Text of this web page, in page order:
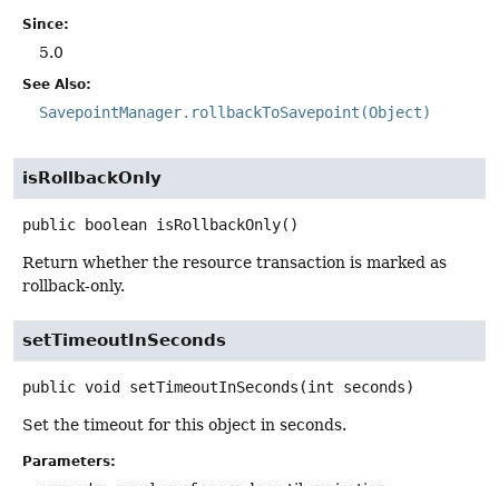
Since:
5.0
See Also:
SavepointManager.rollbackToSavepoint(Object)
isRollbackOnly
public boolean isRollbackOnly()
Return whether the resource transaction is marked as
rollback-only.
setTimeoutInSeconds
public void setTimeoutInSeconds (int seconds)
Set the timeout for this object in seconds.
Parameters: